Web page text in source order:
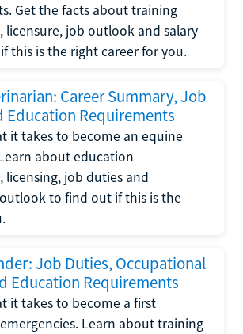
Get the facts about training
licensure, job outlook and salary
this is the right career for you.
Career Summary, Job
Education Requirements
it takes to become an equine
about education
licensing, job duties and
to find out if this is the
Job Duties, Occupational
Education Requirements
it takes to become a first
Learn about training